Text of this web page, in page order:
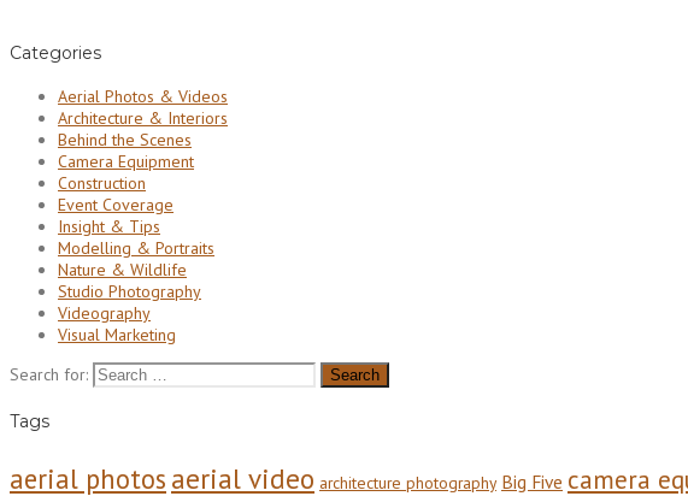
Categories
Aerial Photos & Videos
Architecture & Interiors
Behind the Scenes
Camera Equipment
Construction
Event Coverage
Insight & Tips
Modelling & Portraits
Nature & Wildlife
Studio Photography
Videography
Visual Marketing
Search for:
Tags
aerial photos aerial video architecture photography Big Five camera